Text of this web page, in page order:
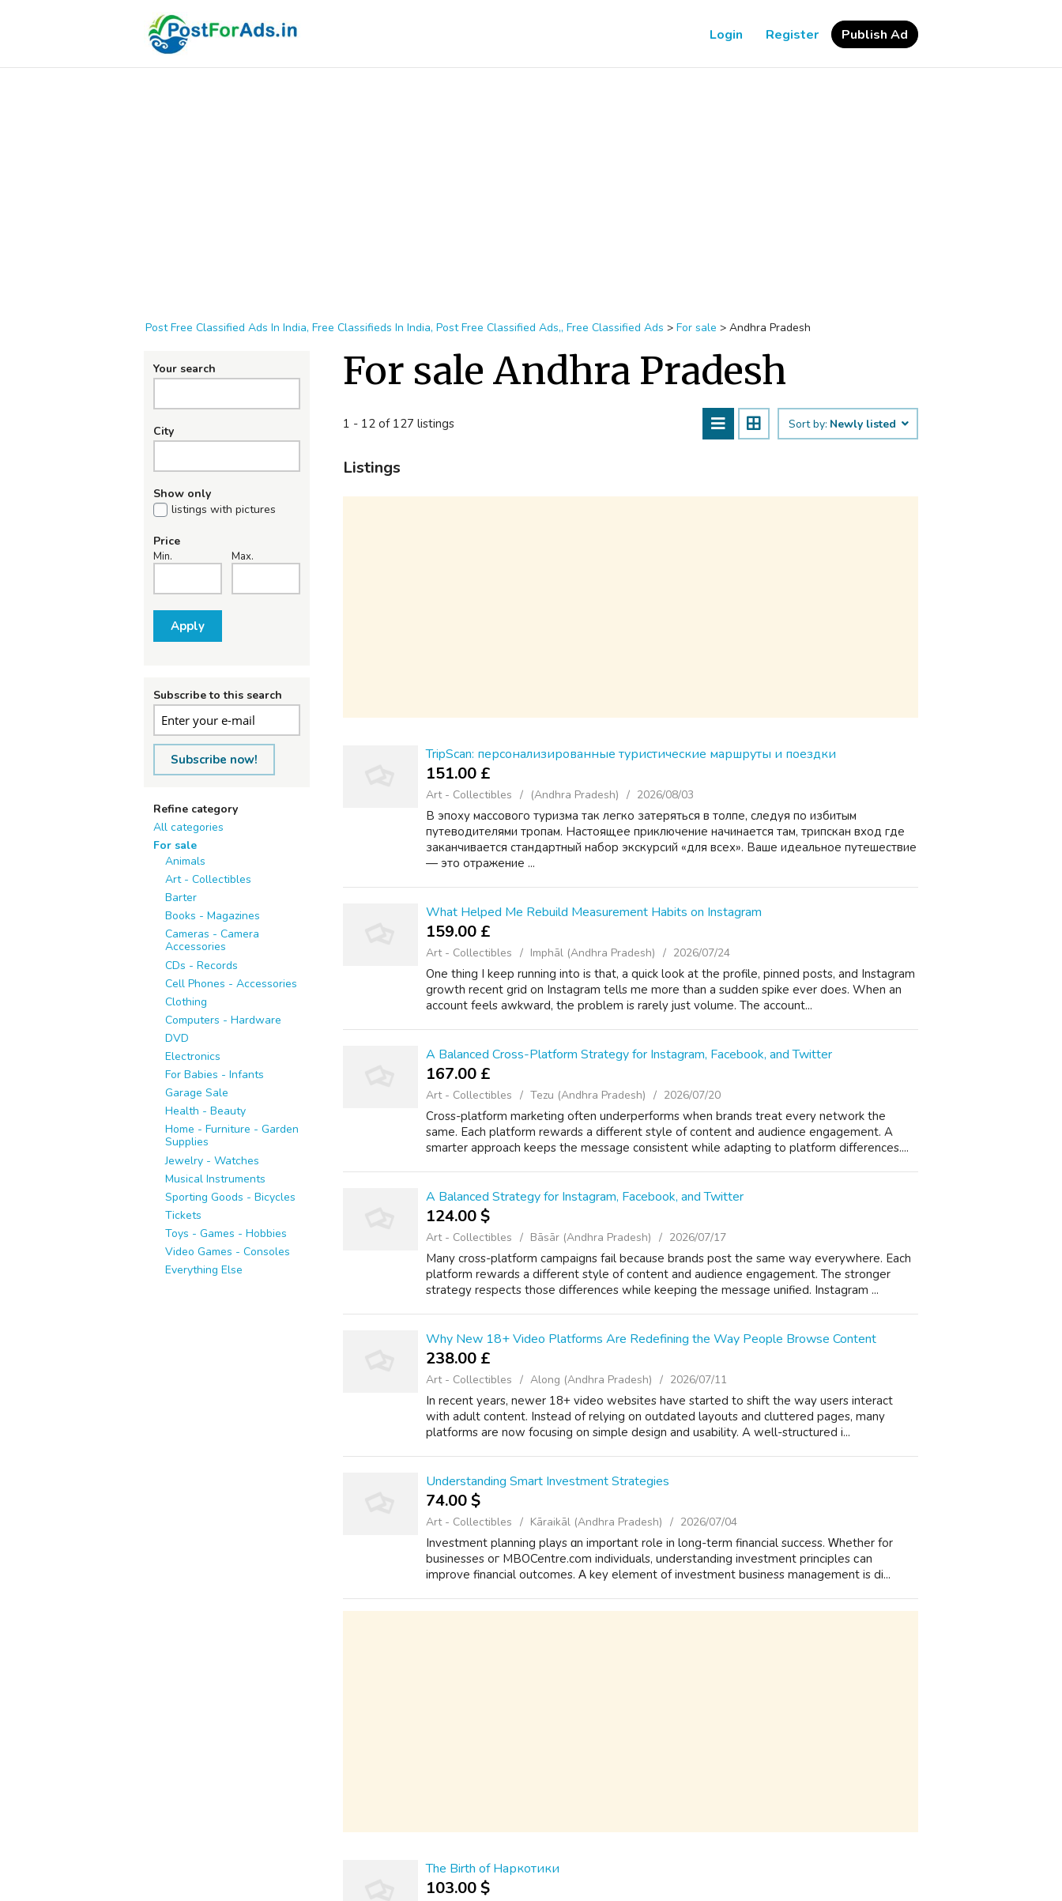
Login Register Publish Ad
Post Free Classified Ads In India, Free Classifieds In India, Post Free Classified Ads,, Free Classified Ads > For sale > Andhra Pradesh
Your search
City
Show only
listings with pictures
Price
Min. Max.
Apply
Subscribe to this search
Subscribe now!
Refine category
All categories
For sale
Animals
Art - Collectibles
Barter
Books - Magazines
Cameras - Camera
Accessories
CDs - Records
Cell Phones - Accessories
Clothing
Computers - Hardware
DVD
Electronics
For Babies - Infants
Garage Sale
Health - Beauty
Home - Furniture - Garden
Supplies
Jewelry - Watches
Musical Instruments
Sporting Goods - Bicycles
Tickets
Toys - Games - Hobbies
Video Games - Consoles
Everything Else
For sale Andhra Pradesh
1 - 12 of 127 listings Sort by: Newly listed
Listings
TripScan: персонализированные туристические маршруты и поездки
151.00 £
Art - Collectibles (Andhra Pradesh) 2026/08/03
В эпоху массового туризма так легко затеряться в толпе, следуя по избитым
путеводителями тропам. Настоящее приключение начинается там, трипскан вход где
заканчивается стандартный набор экскурсий «для всех». Ваше идеальное путешествие
— это отражение ...
What Helped Me Rebuild Measurement Habits on Instagram
159.00 £
Art - Collectibles Imphāl (Andhra Pradesh) 2026/07/24
One thing I keep running into is that, a quick look at the profile, pinned posts, and Instagram
growth recent grid on Instagram tells me more than a sudden spike ever does. When an
account feels awkward, the problem is rarely just volume. The account...
A Balanced Cross-Platform Strategy for Instagram, Facebook, and Twitter
167.00 £
Art - Collectibles Tezu (Andhra Pradesh) 2026/07/20
Cross-platform marketing often underperforms when brands treat every network the
same. Each platform rewards a different style of content and audience engagement. A
smarter approach keeps the message consistent while adapting to platform differences....
A Balanced Strategy for Instagram, Facebook, and Twitter
124.00 $
Art - Collectibles Bāsār (Andhra Pradesh) 2026/07/17
Many cross-platform campaigns fail because brands post the same way everywhere. Each
platform rewards a different style of content and audience engagement. The stronger
strategy respects those differences while keeping the message unified. Instagram ...
Why New 18+ Video Platforms Are Redefining the Way People Browse Content
238.00 £
Art - Collectibles Along (Andhra Pradesh) 2026/07/11
In recent years, newer 18+ video websites have started to shift the way users interact
with adult content. Instead of relying on outdated layouts and cluttered pages, many
platforms are now focusing on simple design and usability. A well-structured i...
Understanding Smart Investment Strategies
74.00 $
Art - Collectibles Kāraikāl (Andhra Pradesh) 2026/07/04
Investment planning plays ɑn imp᧐rtant role in long-term financial success. Ꮃhether for
businesses oг MBOCentre.com individuals, understanding investment principles ϲan
improve financial outcomes. Α key element оf investment business management is di...
The Birth of Наркотики
103.00 $